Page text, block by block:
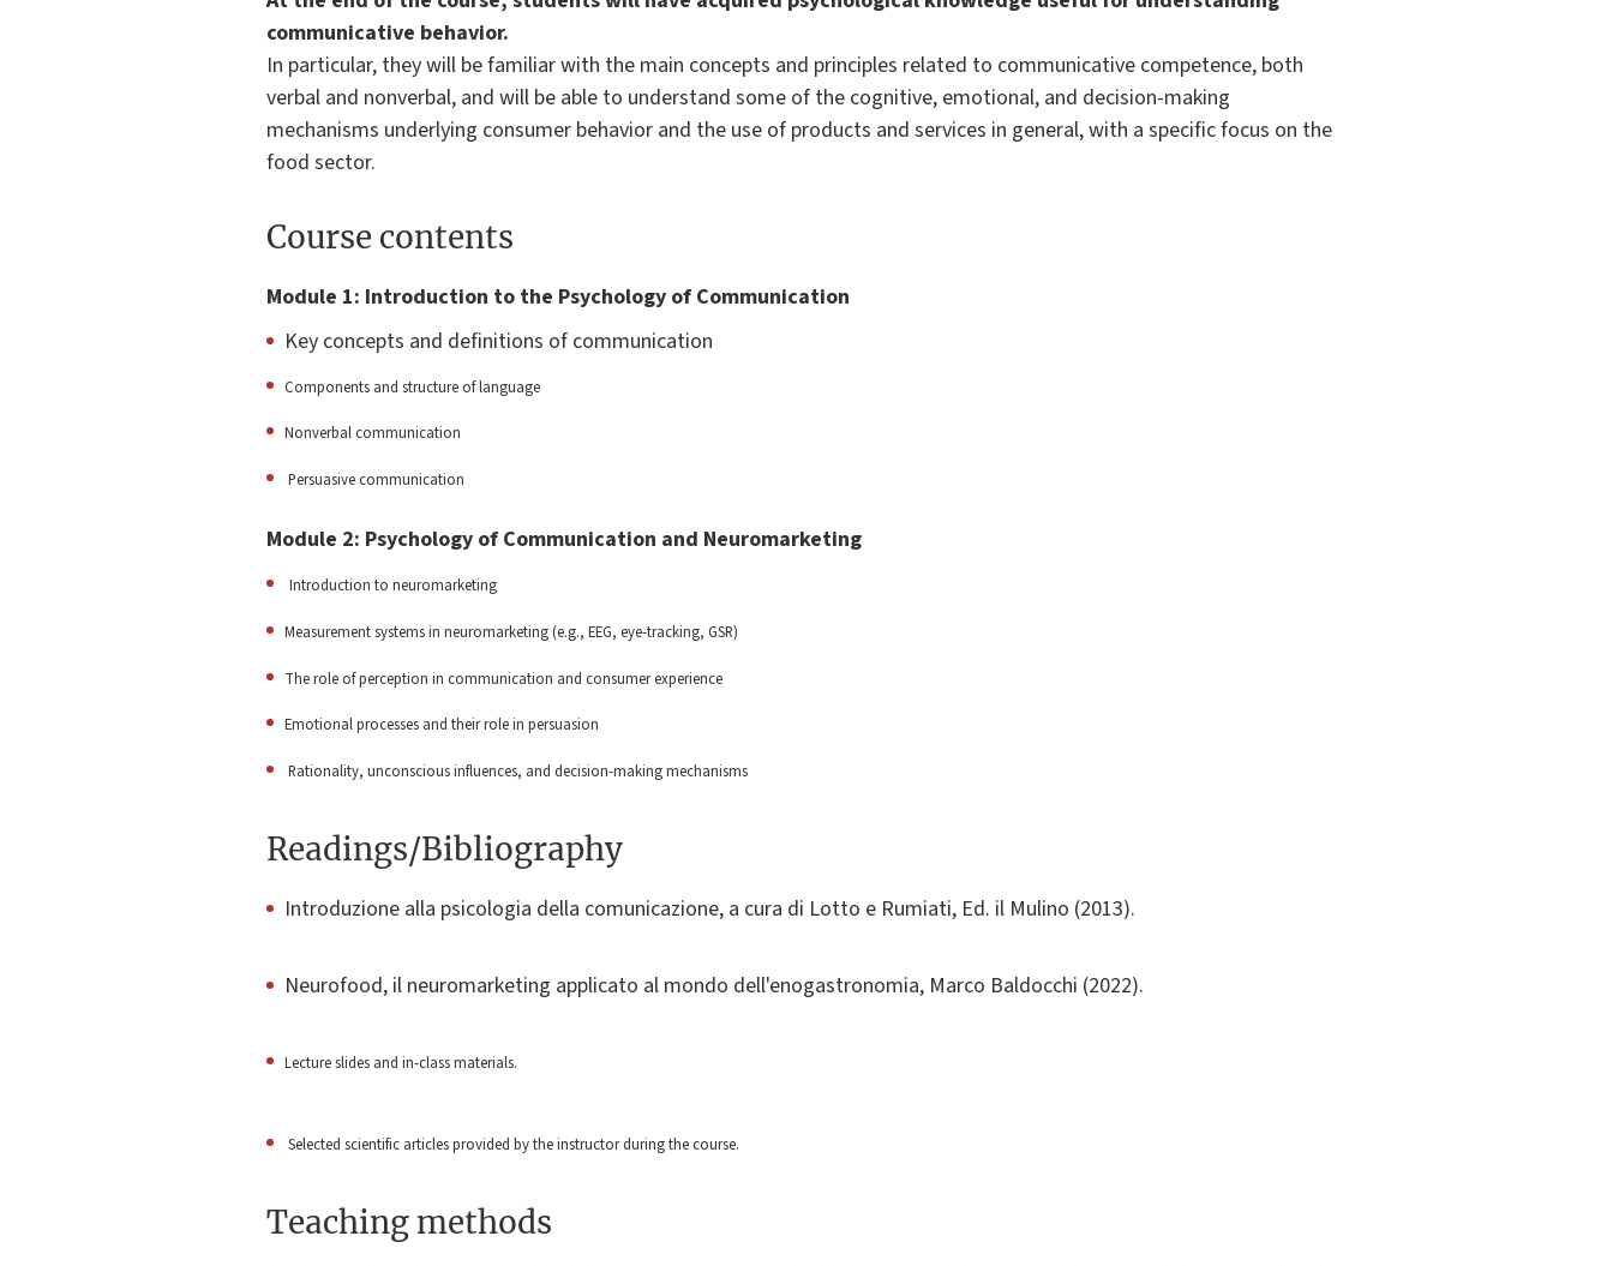
communicative behavior.
In particular, they will be familiar with the main concepts and principles related to communicative competence, both
verbal and nonverbal, and will be able to understand some of the cognitive, emotional, and decision-making
mechanisms underlying consumer behavior and the use of products and services in general, with a specific focus on the
food sector.
Course contents
Module 1: Introduction to the Psychology of Communication
Key concepts and definitions of communication
Components and structure of language
Nonverbal communication
Persuasive communication
Module 2: Psychology of Communication and Neuromarketing
Introduction to neuromarketing
Measurement systems in neuromarketing (e.g., EEG, eye-tracking, GSR)
The role of perception in communication and consumer experience
Emotional processes and their role in persuasion
Rationality, unconscious influences, and decision-making mechanisms
Readings/Bibliography
Introduzione alla psicologia della comunicazione, a cura di Lotto e Rumiati, Ed. il Mulino (2013).
Neurofood, il neuromarketing applicato al mondo dell'enogastronomia, Marco Baldocchi (2022).
Lecture slides and in-class materials.
Selected scientific articles provided by the instructor during the course.
Teaching methods